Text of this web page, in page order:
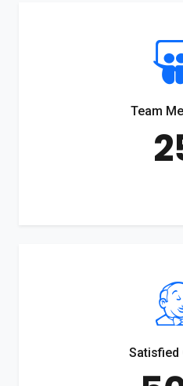
Team
Satisfied